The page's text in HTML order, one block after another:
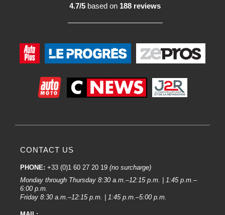
4.7/5 based on 188 reviews
CONTACT US
PHONE: +33 (0)1 60 27 20 19 (no surcharge)
Monday through Thursday 8:30 a.m.–12:15 p.m. | 1:45 p.m.–
6:00 p.m.
Friday 8:30 a.m.–12:15 p.m. | 1:45 p.m.–5:00 p.m.